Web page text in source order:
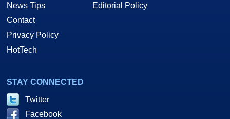
News Tips
Contact
Privacy Policy
HotTech
Editorial Policy
STAY CONNECTED
Twitter
Facebook